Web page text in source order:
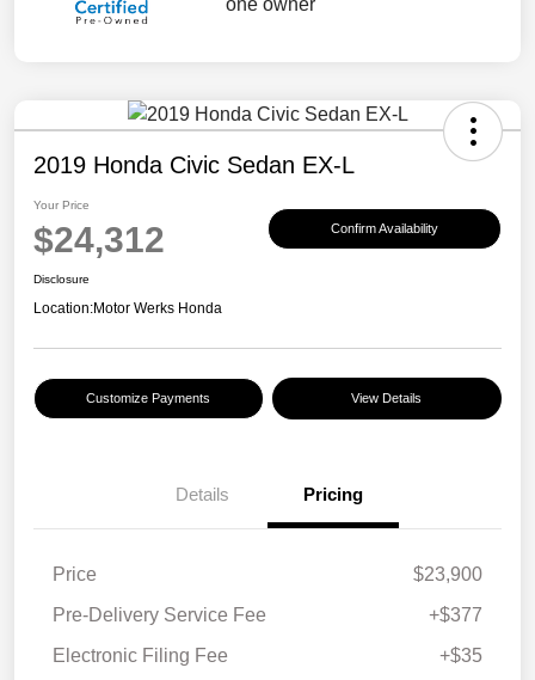
2019 Honda Civic Sedan EX-L
Your Price
$24,312 Confirm Availability
Disclosure
Location:Motor Werks Honda
Customize Payments View Details
Details Pricing
Price
$23,900
Pre-Delivery Service Fee
+$377
Electronic Filing Fee
+$35